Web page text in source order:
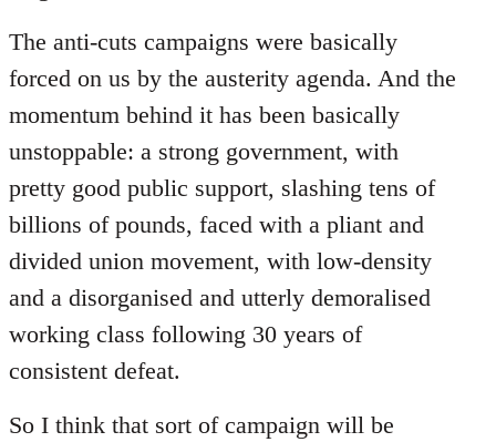
The anti-cuts campaigns were basically
forced on us by the austerity agenda. And the
momentum behind it has been basically
unstoppable: a strong government, with
pretty good public support, slashing tens of
billions of pounds, faced with a pliant and
divided union movement, with low-density
and a disorganised and utterly demoralised
working class following 30 years of
consistent defeat.
So I think that sort of campaign will be